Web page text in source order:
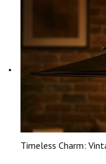
Timeless Charm: